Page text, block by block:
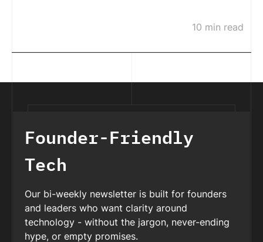
10 min read
Founder-Friendly
Tech
Our bi-weekly newsletter is built for founders
and leaders who want clarity around
technology - without the jargon, never-ending
hype, or empty promises.